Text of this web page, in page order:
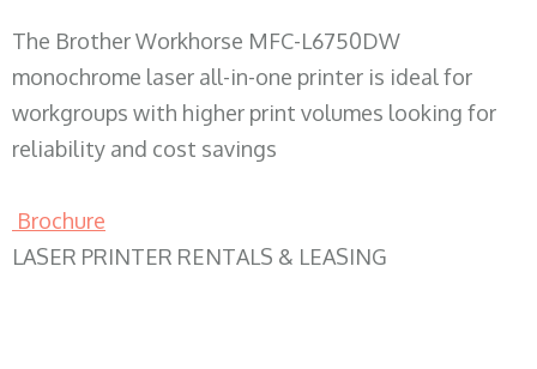
The Brother Workhorse MFC-L6750DW
monochrome laser all-in-one printer is ideal for
workgroups with higher print volumes looking for
reliability and cost savings
Brochure
LASER PRINTER RENTALS & LEASING